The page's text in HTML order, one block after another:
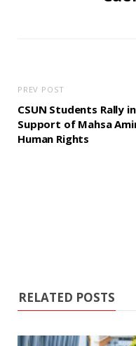
PREV POST
CSUN Students Rally in
Support of Mahsa
Human Rights
RELATED POSTS